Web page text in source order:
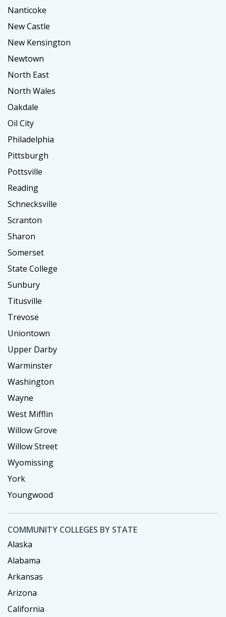
Nanticoke
New Castle
New Kensington
Newtown
North East
North Wales
Oakdale
Oil City
Philadelphia
Pittsburgh
Pottsville
Reading
Schnecksville
Scranton
Sharon
Somerset
State College
Sunbury
Titusville
Trevose
Uniontown
Upper Darby
Warminster
Washington
Wayne
West Mifflin
Willow Grove
Willow Street
Wyomissing
York
Youngwood
COMMUNITY COLLEGES BY STATE
Alaska
Alabama
Arkansas
Arizona
California